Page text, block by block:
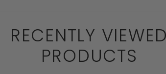
RECENTLY VIEWED
PRODUCTS